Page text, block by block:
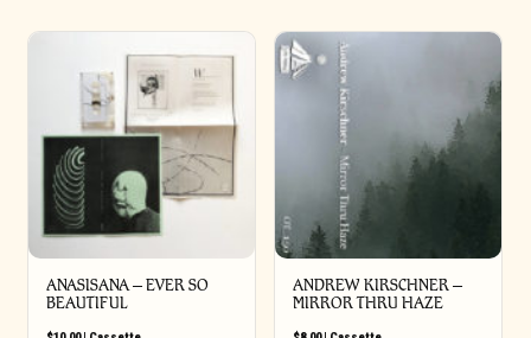
ANASISANA – EVER SO
BEAUTIFUL
ANDREW KIRSCHNER –
MIRROR THRU HAZE